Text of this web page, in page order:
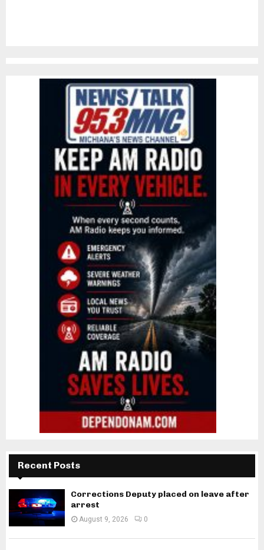
Recent Posts
Corrections Deputy placed on leave after
arrest
August 9, 2026 0